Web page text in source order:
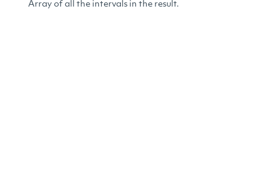
Array of all the intervals in the result.